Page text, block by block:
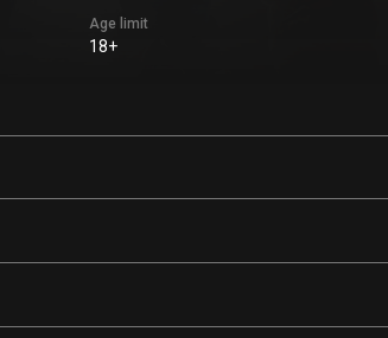
Age limit
18+